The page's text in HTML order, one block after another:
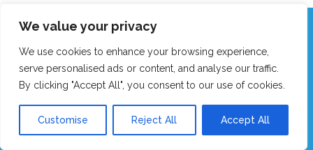
We value your privacy
We use cookies to enhance your browsing experience,
serve personalised ads or content, and analyse our traffic.
By clicking "Accept All", you consent to our use of cookies.
Customise Reject All Accept All
Call Our Friendly Team Now!
Real humans, no robots - we answer fast!
CALL 0151 305 1195